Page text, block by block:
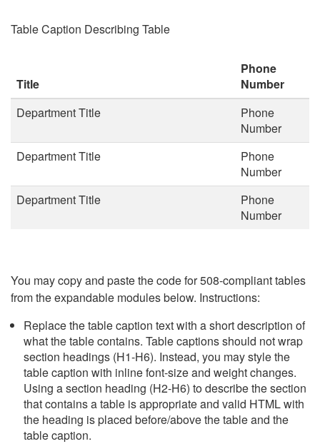
Table Caption Describing Table
Title
Phone
Number
Department Title
Phone
Number
Department Title
Phone
Number
Department Title
Phone
Number
You may copy and paste the code for 508-compliant tables
from the expandable modules below. Instructions:
Replace the table caption text with a short description of
what the table contains. Table captions should not wrap
section headings (H1-H6). Instead, you may style the
table caption with inline font-size and weight changes.
Using a section heading (H2-H6) to describe the section
that contains a table is appropriate and valid HTML with
the heading is placed before/above the table and the
table caption.